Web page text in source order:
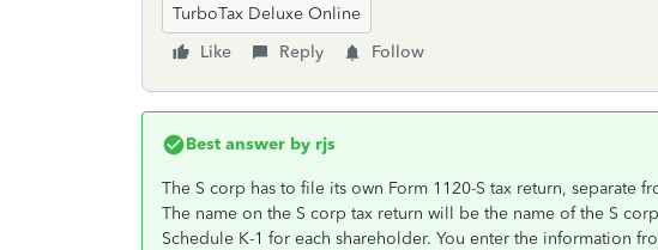
TurboTax Deluxe Online
Like
Reply Follow
Best answer by rjs
The S corp has to file its own Form 1120-S tax return, separate
The name on the S corp tax return will be the name of the S
Schedule K-1 for each shareholder. You enter the information